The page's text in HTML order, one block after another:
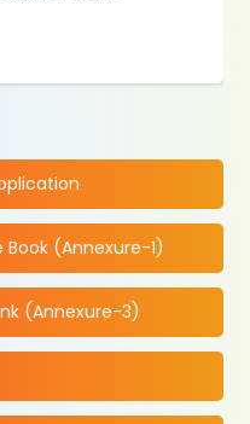
(Annexure-1)
(Annexure-3)